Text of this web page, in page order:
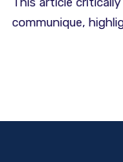
communique,